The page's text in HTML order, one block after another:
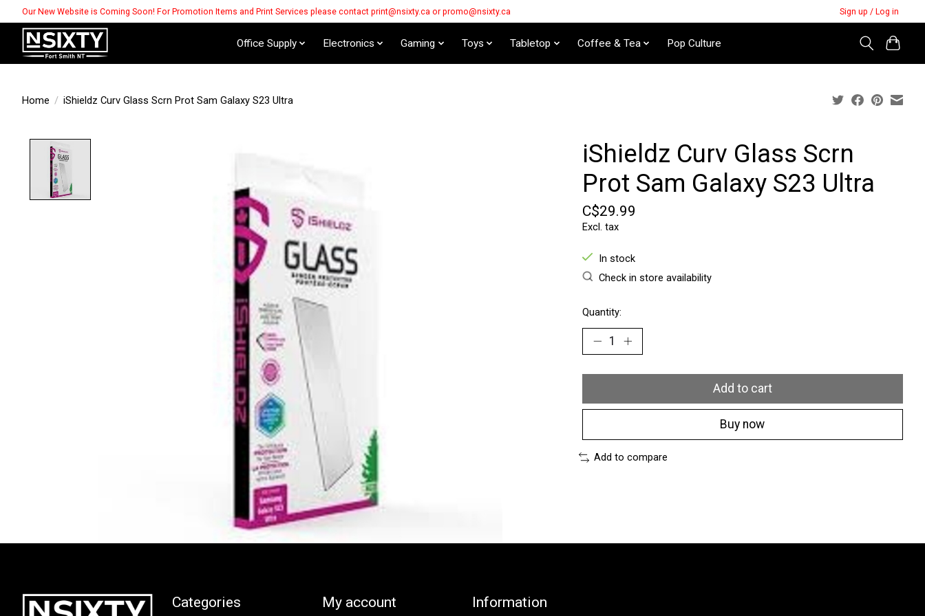
Our New Website is Coming Soon! For Promotion Items and Print Services please contact print@nsixty.ca or promo@nsixty.ca Sign up / Log in
Office Supply Electronics Gaming Toys Tabletop Coffee & Tea Pop Culture
Home / iShieldz Curv Glass Scrn Prot Sam Galaxy S23 Ultra
iShieldz Curv Glass Scrn
Prot Sam Galaxy S23 Ultra
C$29.99
Excl. tax
In stock
Check in store availability
Quantity:
Add to cart
Buy now
Add to compare
Categories My account Information